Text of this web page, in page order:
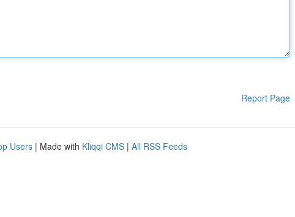
Report Page
Users | Made with Kliqqi CMS | All RSS Feeds